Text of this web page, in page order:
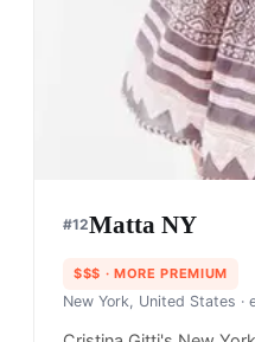
#12Matta NY
$$$ · MORE PREMIUM
New York, United States ·